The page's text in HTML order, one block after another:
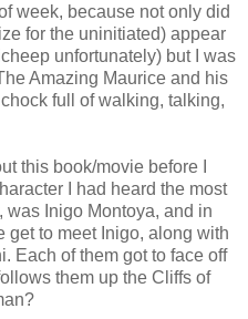
week, because not only did
for the uninitiated) appear
unfortunately) but I was
Amazing Maurice and his
full of walking, talking,
this book/movie before I
I had heard the most
was Inigo Montoya, and in
get to meet Inigo, along with
Each of them got to face off
them up the Cliffs of